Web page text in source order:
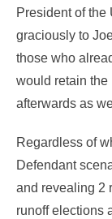
President of
graciously to
those who
would retain the
afterwards as
Regardless of
Defendant
and revealing 2
runoff elections